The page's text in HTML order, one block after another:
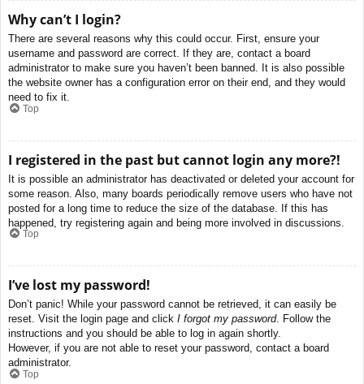
Why can’t I login?
There are several reasons why this could occur. First, ensure your
username and password are correct. If they are, contact a board
administrator to make sure you haven’t been banned. It is also possible
the website owner has a configuration error on their end, and they would
need to fix it.
Top
I registered in the past but cannot login any more?!
It is possible an administrator has deactivated or deleted your account for
some reason. Also, many boards periodically remove users who have not
posted for a long time to reduce the size of the database. If this has
happened, try registering again and being more involved in discussions.
Top
I’ve lost my password!
Don’t panic! While your password cannot be retrieved, it can easily be
reset. Visit the login page and click I forgot my password. Follow the
instructions and you should be able to log in again shortly.
However, if you are not able to reset your password, contact a board
administrator.
Top